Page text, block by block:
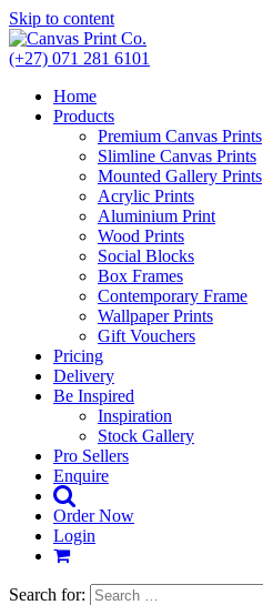
Skip to content
(+27) 071 281 6101
Home
Products
Premium Canvas Prints
Slimline Canvas Prints
Mounted Gallery Prints
Acrylic Prints
Aluminium Print
Wood Prints
Social Blocks
Box Frames
Contemporary Frame
Wallpaper Prints
Gift Vouchers
Pricing
Delivery
Be Inspired
Inspiration
Stock Gallery
Pro Sellers
Enquire
Order Now
Login
Search for: